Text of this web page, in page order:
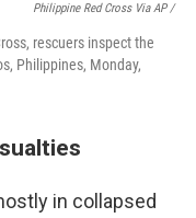
Philippine Red Cross Via AP /
rescuers inspect the
Philippines, Monday,
in collapsed